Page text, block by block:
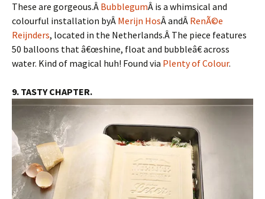
These are gorgeous.Â BubblegumÂ is a whimsical and
colourful installation byÂ Merijn HosÂ andÂ RenÃ©e
Reijnders, located in the Netherlands.Â The piece features
50 balloons that â€œshine, float and bubbleâ€ across
water. Kind of magical huh! Found via Plenty of Colour.
9. TASTY CHAPTER.